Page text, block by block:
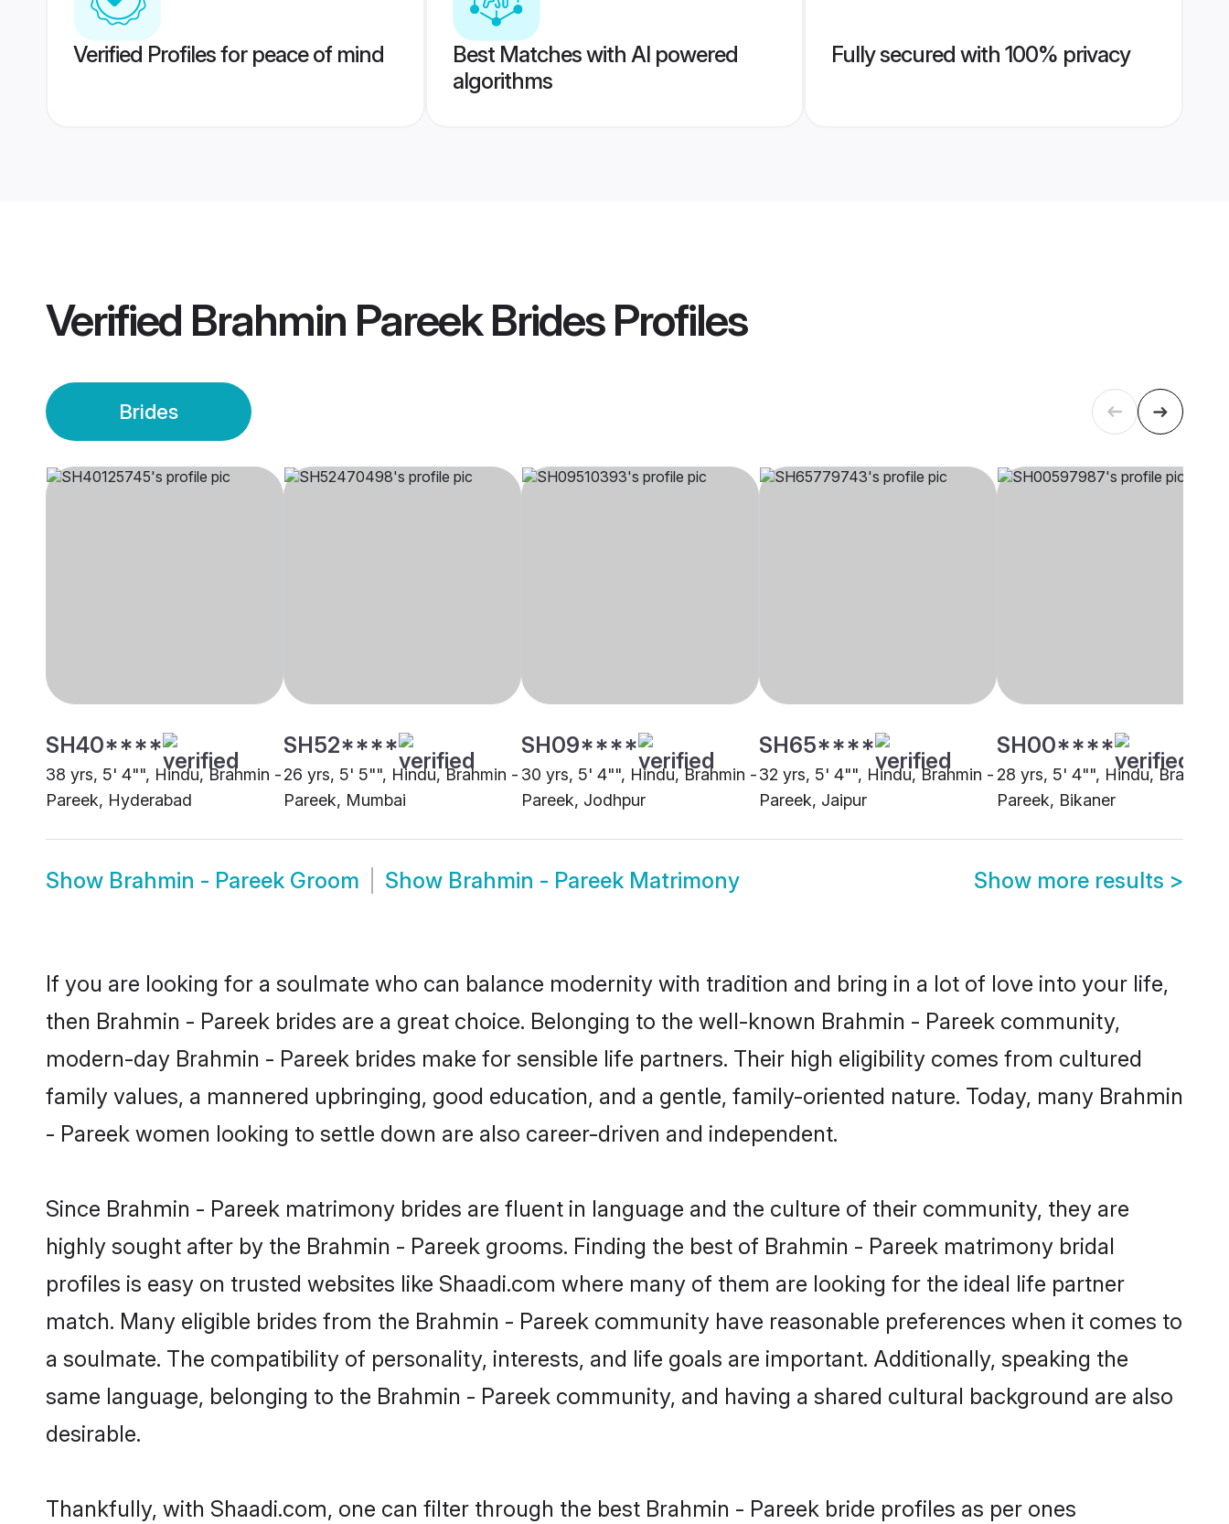
Verified Profiles for peace of mind
Best Matches with AI powered
algorithms
Fully secured with 100% privacy
Verified Brahmin Pareek BridesProfiles
Brides
SH40****
38 yrs, 5' 4"", Hindu, Brahmin -
Pareek, Hyderabad
SH52****
26 yrs, 5' 5"", Hindu, Brahmin -
Pareek, Mumbai
SH09****
30 yrs, 5' 4"", Hindu, Brahmin -
Pareek, Jodhpur
SH65****
32 yrs, 5' 4"", Hindu, Brahmin -
Pareek, Jaipur
SH00****
28 yrs, 5' 4"", Hindu, Brahmin
Pareek, Bikaner
Show Brahmin - Pareek Groom Show Brahmin - Pareek Matrimony Show more results >
If you are looking for a soulmate who can balance modernity with tradition and bring in a lot of love into your life,
then Brahmin - Pareek brides are a great choice. Belonging to the well-known Brahmin - Pareek community,
modern-day Brahmin - Pareek brides make for sensible life partners. Their high eligibility comes from cultured
family values, a mannered upbringing, good education, and a gentle, family-oriented nature. Today, many Brahmin
- Pareek women looking to settle down are also career-driven and independent.
Since Brahmin - Pareek matrimony brides are fluent in language and the culture of their community, they are
highly sought after by the Brahmin - Pareek grooms. Finding the best of Brahmin - Pareek matrimony bridal
profiles is easy on trusted websites like Shaadi.com where many of them are looking for the ideal life partner
match. Many eligible brides from the Brahmin - Pareek community have reasonable preferences when it comes to
a soulmate. The compatibility of personality, interests, and life goals are important. Additionally, speaking the
same language, belonging to the Brahmin - Pareek community, and having a shared cultural background are also
desirable.
Thankfully, with Shaadi.com, one can filter through the best Brahmin - Pareek bride profiles as per ones